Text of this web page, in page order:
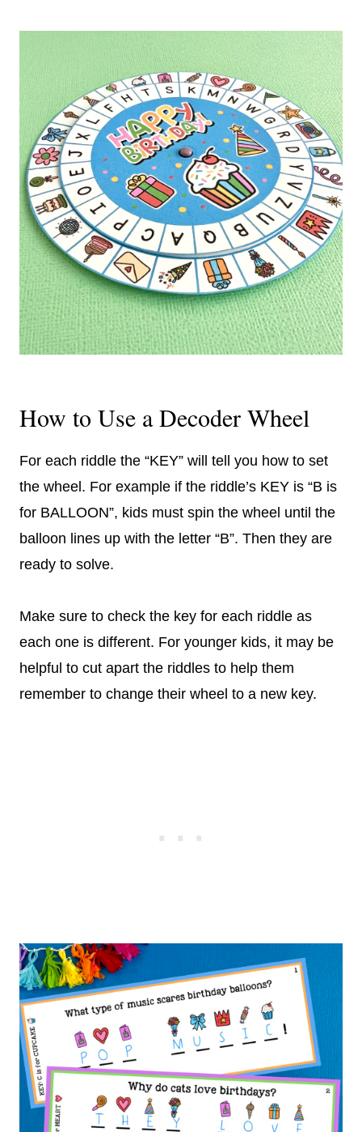
How to Use a Decoder Wheel
For each riddle the “KEY” will tell you how to set
the wheel. For example if the riddle’s KEY is “B is
for BALLOON”, kids must spin the wheel until the
balloon lines up with the letter “B”. Then they are
ready to solve.
Make sure to check the key for each riddle as
each one is different. For younger kids, it may be
helpful to cut apart the riddles to help them
remember to change their wheel to a new key.